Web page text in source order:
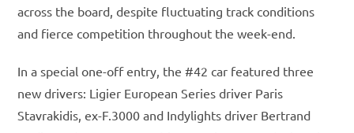
across the board, despite fluctuating track conditions
and fierce competition throughout the week-end.
In a special one-off entry, the #42 car featured three
new drivers: Ligier European Series driver Paris
Stavrakidis, ex-F.3000 and Indylights driver Bertrand